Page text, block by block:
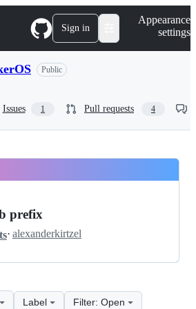
Sign in
Appearance
settings
Public
Issues 1 Pull requests 4
prefix
· alexanderkirtzel
Label Filter: Open